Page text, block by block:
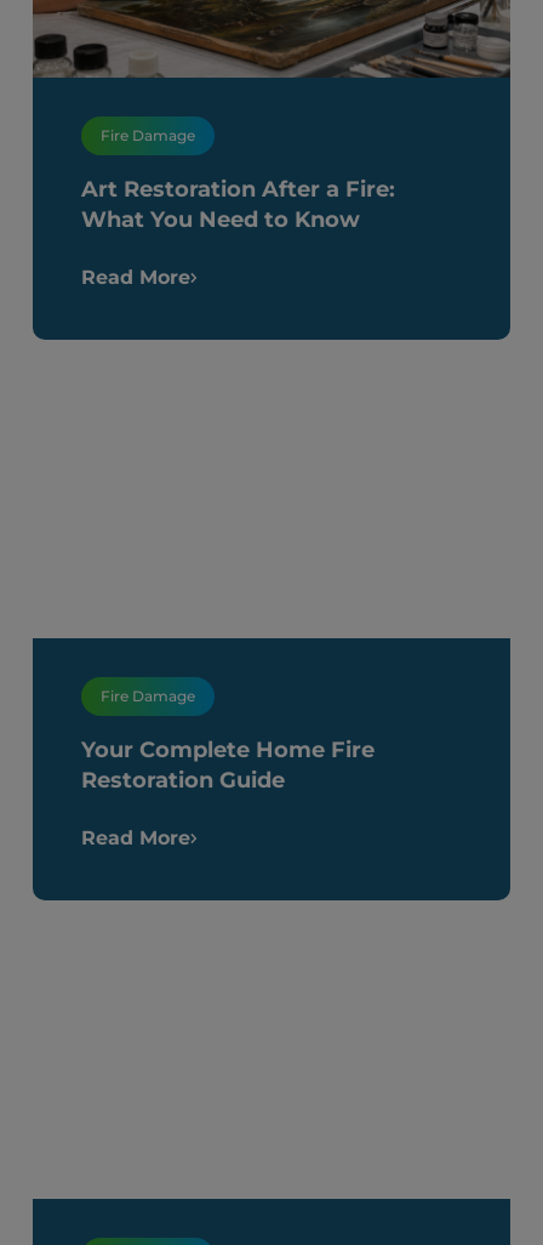
Fire Damage
Art Restoration After a Fire:
What You Need to Know
Read More
Fire Damage
Your Complete Home Fire
Restoration Guide
Read More